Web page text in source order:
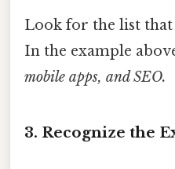
Look for the list that
In the example
mobile apps, and SEO.
3. Recognize the